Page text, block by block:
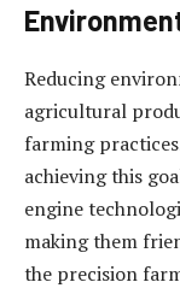
Reducing
agricultural
farming
achieving this
engine
making them
the precision